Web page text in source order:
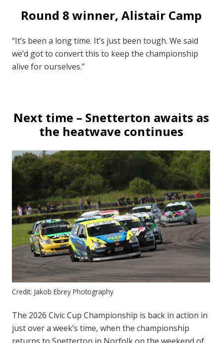
Round 8 winner, Alistair Camp
“It’s been a long time. It’s just been tough. We said
we’d got to convert this to keep the championship
alive for ourselves.”
Next time – Snetterton awaits as
the heatwave continues
Credit: Jakob Ebrey Photography
The 2026 Civic Cup Championship is back in action in
just over a week’s time, when the championship